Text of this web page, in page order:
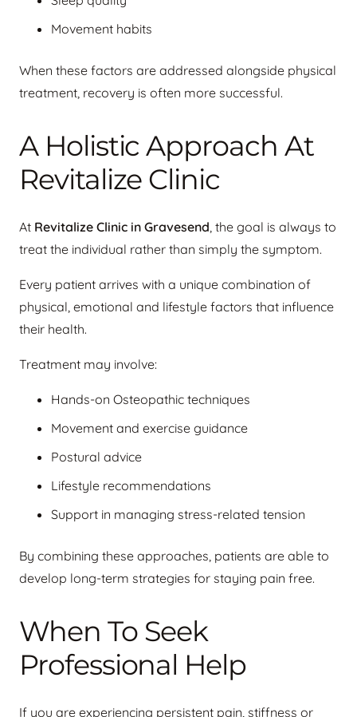
Movement habits
When these factors are addressed alongside physical
treatment, recovery is often more successful.
A Holistic Approach At
Revitalize Clinic
At Revitalize Clinic in Gravesend, the goal is always to
treat the individual rather than simply the symptom.
Every patient arrives with a unique combination of
physical, emotional and lifestyle factors that influence
their health.
Treatment may involve:
Hands-on Osteopathic techniques
Movement and exercise guidance
Postural advice
Lifestyle recommendations
Support in managing stress-related tension
By combining these approaches, patients are able to
develop long-term strategies for staying pain free.
When To Seek
Professional Help
If you are experiencing persistent pain, stiffness or